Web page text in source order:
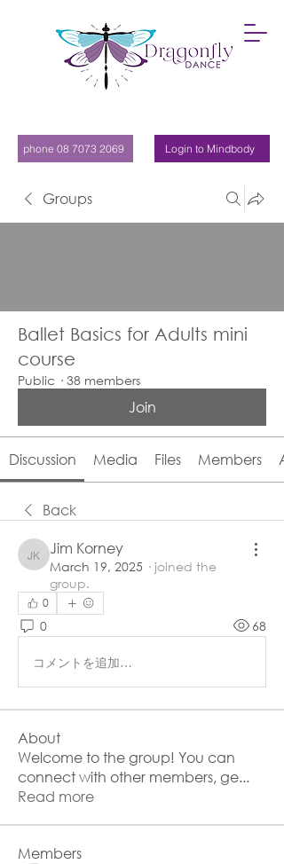
phone 08 7073 2069 Login to Mindbody
Groups
Ballet Basics for Adults mini
course
Public · 38 members
Join
Discussion Media Files Members
Back
Jim Korney
Jim Korney
March 19, 2025 · joined the
group.
0
0 68
コメントを追加…
About
Welcome to the group! You can
connect with other members, ge...
Read more
Members